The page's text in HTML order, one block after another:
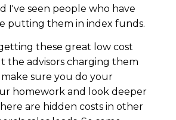
I've seen people who have
putting them in index funds.
these great low cost
the advisors charging them
sure you do your
homework and look deeper
are hidden costs in other